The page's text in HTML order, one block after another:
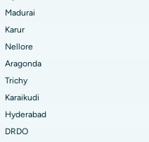
Madurai
Karur
Nellore
Aragonda
Trichy
Karaikudi
Hyderabad
DRDO